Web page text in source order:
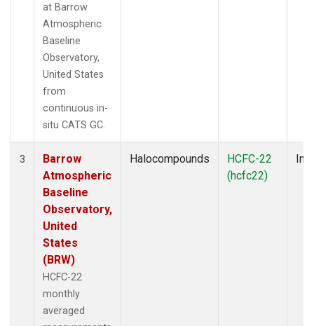
at Barrow
Atmospheric
Baseline
Observatory,
United States
from
continuous in-
situ CATS GC.
3
Barrow
Atmospheric
Baseline
Observatory,
United
States
(BRW)
HCFC-22
monthly
averaged
Halocompounds
HCFC-22
(hcfc22)